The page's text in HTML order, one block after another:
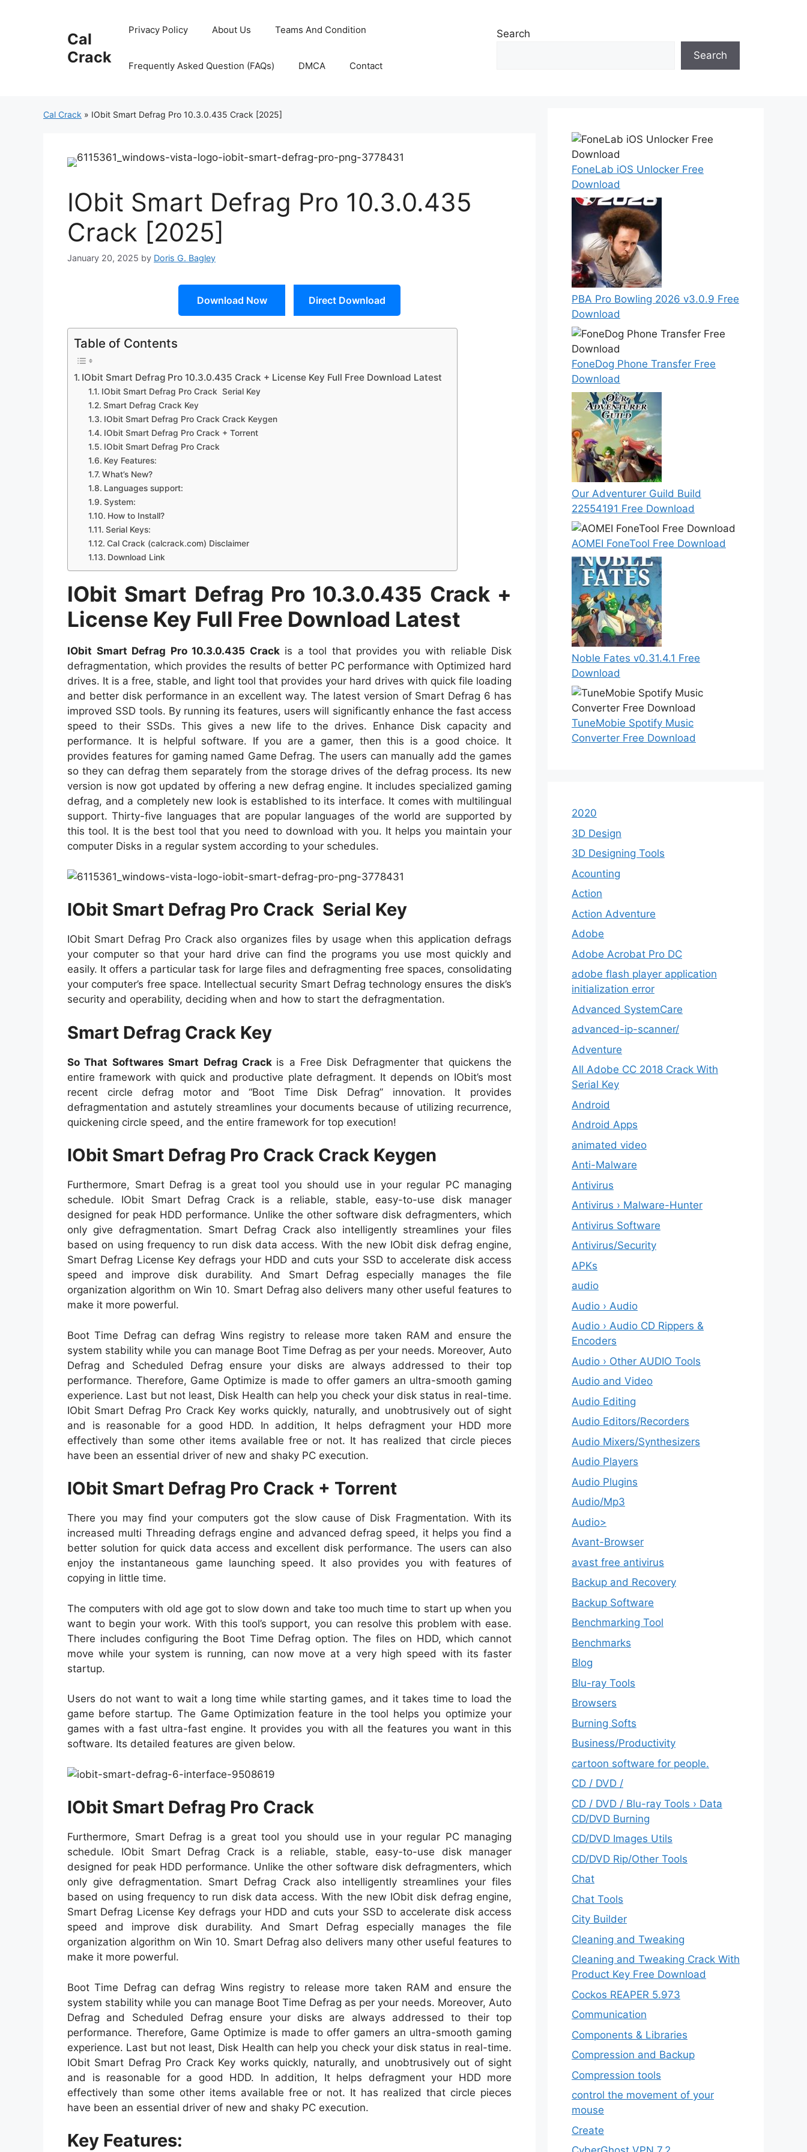
Cal
Crack
Privacy Policy About Us Teams And Condition
Frequently Asked Question (FAQs) DMCA Contact
Search
Search
Cal Crack » IObit Smart Defrag Pro 10.3.0.435 Crack [2025]
IObit Smart Defrag Pro 10.3.0.435
Crack [2025]
January 20, 2025 by Doris G. Bagley
Download Now Direct Download
Table of Contents
IObit Smart Defrag Pro 10.3.0.435 Crack + License Key Full Free Download Latest
IObit Smart Defrag Pro Crack Serial Key
Smart Defrag Crack Key
IObit Smart Defrag Pro Crack Crack Keygen
IObit Smart Defrag Pro Crack + Torrent
IObit Smart Defrag Pro Crack
Key Features:
What’s New?
Languages support:
System:
How to Install?
Serial Keys:
Cal Crack (calcrack.com) Disclaimer
Download Link
IObit Smart Defrag Pro 10.3.0.435 Crack +
License Key Full Free Download Latest
IObit Smart Defrag Pro 10.3.0.435 Crackis a tool that provides you with reliable Disk
defragmentation, which provides the results of better PC performance with Optimized hard
drives. It is a free, stable, and light tool that provides your hard drives with quick file loading
and better disk performance in an excellent way. The latest version of Smart Defrag 6 has
improved SSD tools. By running its features, users will significantly enhance the fast access
speed to their SSDs. This gives a new life to the drives. Enhance Disk capacity and
performance. It is helpful software. If you are a gamer, then this is a good choice. It
provides features for gaming named Game Defrag. The users can manually add the games
so they can defrag them separately from the storage drives of the defrag process. Its new
version is now got updated by offering a new defrag engine. It includes specialized gaming
defrag, and a completely new look is established to its interface. It comes with multilingual
support. Thirty-five languages that are popular languages of the world are supported by
this tool. It is the best tool that you need to download with you. It helps you maintain your
computer Disks in a regular system according to your schedules.
IObit Smart Defrag Pro Crack Serial Key
IObit Smart Defrag Pro Crack also organizes files by usage when this application defrags
your computer so that your hard drive can find the programs you use most quickly and
easily. It offers a particular task for large files and defragmenting free spaces, consolidating
your computer’s free space. Intellectual security Smart Defrag technology ensures the disk’s
security and operability, deciding when and how to start the defragmentation.
Smart Defrag Crack Key
So That Softwares Smart Defrag Crack is a Free Disk Defragmenter that quickens the
entire framework with quick and productive plate defragment. It depends on IObit’s most
recent circle defrag motor and “Boot Time Disk Defrag” innovation. It provides
defragmentation and astutely streamlines your documents because of utilizing recurrence,
quickening circle speed, and the entire framework for top execution!
IObit Smart Defrag Pro Crack Crack Keygen
Furthermore, Smart Defrag is a great tool you should use in your regular PC managing
schedule. IObit Smart Defrag Crack is a reliable, stable, easy-to-use disk manager
designed for peak HDD performance. Unlike the other software disk defragmenters, which
only give defragmentation. Smart Defrag Crack also intelligently streamlines your files
based on using frequency to run disk data access. With the new IObit disk defrag engine,
Smart Defrag License Key defrags your HDD and cuts your SSD to accelerate disk access
speed and improve disk durability. And Smart Defrag especially manages the file
organization algorithm on Win 10. Smart Defrag also delivers many other useful features to
make it more powerful.
Boot Time Defrag can defrag Wins registry to release more taken RAM and ensure the
system stability while you can manage Boot Time Defrag as per your needs. Moreover, Auto
Defrag and Scheduled Defrag ensure your disks are always addressed to their top
performance. Therefore, Game Optimize is made to offer gamers an ultra-smooth gaming
experience. Last but not least, Disk Health can help you check your disk status in real-time.
IObit Smart Defrag Pro Crack Key works quickly, naturally, and unobtrusively out of sight
and is reasonable for a good HDD. In addition, It helps defragment your HDD more
effectively than some other items available free or not. It has realized that circle pieces
have been an essential driver of new and shaky PC execution.
IObit Smart Defrag Pro Crack + Torrent
There you may find your computers got the slow cause of Disk Fragmentation. With its
increased multi Threading defrags engine and advanced defrag speed, it helps you find a
better solution for quick data access and excellent disk performance. The users can also
enjoy the instantaneous game launching speed. It also provides you with features of
copying in little time.
The computers with old age got to slow down and take too much time to start up when you
want to begin your work. With this tool’s support, you can resolve this problem with ease.
There includes configuring the Boot Time Defrag option. The files on HDD, which cannot
move while your system is running, can now move at a very high speed with its faster
startup.
Users do not want to wait a long time while starting games, and it takes time to load the
game before startup. The Game Optimization feature in the tool helps you optimize your
games with a fast ultra-fast engine. It provides you with all the features you want in this
software. Its detailed features are given below.
IObit Smart Defrag Pro Crack
Furthermore, Smart Defrag is a great tool you should use in your regular PC managing
schedule. IObit Smart Defrag Crack is a reliable, stable, easy-to-use disk manager
designed for peak HDD performance. Unlike the other software disk defragmenters, which
only give defragmentation. Smart Defrag Crack also intelligently streamlines your files
based on using frequency to run disk data access. With the new IObit disk defrag engine,
Smart Defrag License Key defrags your HDD and cuts your SSD to accelerate disk access
speed and improve disk durability. And Smart Defrag especially manages the file
organization algorithm on Win 10. Smart Defrag also delivers many other useful features to
make it more powerful.
Boot Time Defrag can defrag Wins registry to release more taken RAM and ensure the
system stability while you can manage Boot Time Defrag as per your needs. Moreover, Auto
Defrag and Scheduled Defrag ensure your disks are always addressed to their top
performance. Therefore, Game Optimize is made to offer gamers an ultra-smooth gaming
experience. Last but not least, Disk Health can help you check your disk status in real-time.
IObit Smart Defrag Pro Crack Key works quickly, naturally, and unobtrusively out of sight
and is reasonable for a good HDD. In addition, It helps defragment your HDD more
effectively than some other items available free or not. It has realized that circle pieces
have been an essential driver of new and shaky PC execution.
Key Features:
FoneLab iOS Unlocker Free
Download
PBA Pro Bowling 2026 v3.0.9 Free
Download
FoneDog Phone Transfer Free
Download
Our Adventurer Guild Build
22554191 Free Download
AOMEI FoneTool Free Download
Noble Fates v0.31.4.1 Free
Download
TuneMobie Spotify Music
Converter Free Download
2020
3D Design
3D Designing Tools
Acounting
Action
Action Adventure
Adobe
Adobe Acrobat Pro DC
adobe flash player application
initialization error
Advanced SystemCare
advanced-ip-scanner/
Adventure
All Adobe CC 2018 Crack With
Serial Key
Android
Android Apps
animated video
Anti-Malware
Antivirus
Antivirus › Malware-Hunter
Antivirus Software
Antivirus/Security
APKs
audio
Audio › Audio
Audio › Audio CD Rippers &
Encoders
Audio › Other AUDIO Tools
Audio and Video
Audio Editing
Audio Editors/Recorders
Audio Mixers/Synthesizers
Audio Players
Audio Plugins
Audio/Mp3
Audio>
Avant-Browser
avast free antivirus
Backup and Recovery
Backup Software
Benchmarking Tool
Benchmarks
Blog
Blu-ray Tools
Browsers
Burning Softs
‎Business/Productivity
cartoon software for people.
CD / DVD /
CD / DVD / Blu-ray Tools › Data
CD/DVD Burning
CD/DVD Images Utils
CD/DVD Rip/Other Tools
Chat
Chat Tools
City Builder
Cleaning and Tweaking
Cleaning and Tweaking Crack With
Product Key Free Download
Cockos REAPER 5.973
‎Communication
Components & Libraries
Compression and Backup
Compression tools
control the movement of your
mouse
Create